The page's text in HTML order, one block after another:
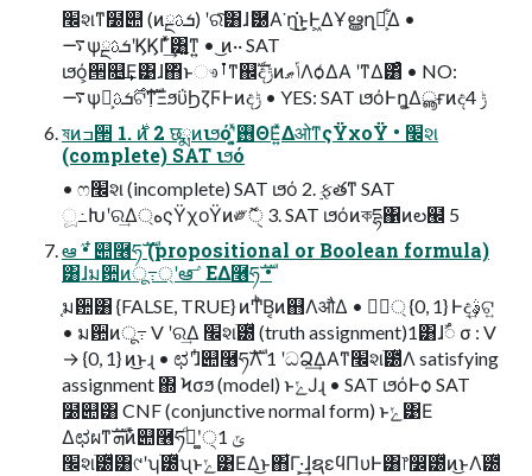
׬શͳ໰୊ (ͷܭࢉྔ) ʹରͯ͠͸ɺޮ཰Α͘ ղ͘͜ͱ͕Ͱ͖ΔҰൠղ๏͕͋Δ •
࠷ѱܭࢉྔʹϏϏΓ͗ͯ͢͸͍͚ͳ͍ • ͜ͷ·· SAT
ιϧό͕੒௕͢Ε͹ɺ΋ͬͱෳࡶͳ஌ࣝදݱͷݴޠΛѻ͑ΔΑ ͏ʹͳΔ͸ͣ • NO:
࠷ѱ࣌ܭࢉྔ͕ଟ߲ࣜͳΞϧΰϦζϜͰͷදݱ • YES: SAT ιϧόͰղ͚Δൣғͷදݱ 4
ষͷߏ੒ 1. ࣍ͷ 2 छྨͷιϧόʹ͓͍ͯ࢖ΘΕ͍ͯΔओͳςΫχοΫ • ׬શ
(complete) SAT ιϧό
• ෆ׬શ (incomplete) SAT ιϧό 2. ࣮ફతͳ SAT
ූ߸Խʹର͢Δ্هςΫχοΫͷ༗ޮੑ 3. SAT ιϧόͷকདྷ΁ͷల๬ 5
ఆٛ • ໋୊࿦ཧࣜ (propositional or Boolean formula)
͸ɺม਺ͷू߹্ʹఆٛ ͞ΕΔ࿦ཧࣜ •
֤ม਺͸ {FALSE, TRUE} ͷͲͪΒ͔ͷ஋ΛऔΔ • ศ্ٓ {0, 1} Ͱද͢ࣄ͕ଟ͍
• ม਺ͷू߹ V ʹର͢Δ ׬શׂ౰ͯ (truth assignment)1͸ɺࣸ૾ σ : V
→ {0, 1} ͷ͜ͱɻ • ಛʹɺ໋୊࿦ཧࣜΛ 1 ʹධՁ͢ΔΑ͏ͳ׬શׂ౰ͯΛ satisfying
assignment ΍ Ϟσϧ (model) ͱݺͿɻ • SAT ιϧόͰѻ͏ SAT
໰୊͸ CNF (conjunctive normal form) ͱݺ͹Ε
Δಛผͳܗࣜͷ໋୊࿦ཧ͚ࣜͩʹ੍ݶ 1
׬શׂ౰ͯ͸୯ʹʮׂ౰ͯʯͱݺ͹ΕΔ͜ͱ΋͋Γ·͕͢ɺຊεϥΠυͰ͸෦෼ׂ౰ͯͷ͜ͱΛׂ౰ͯ